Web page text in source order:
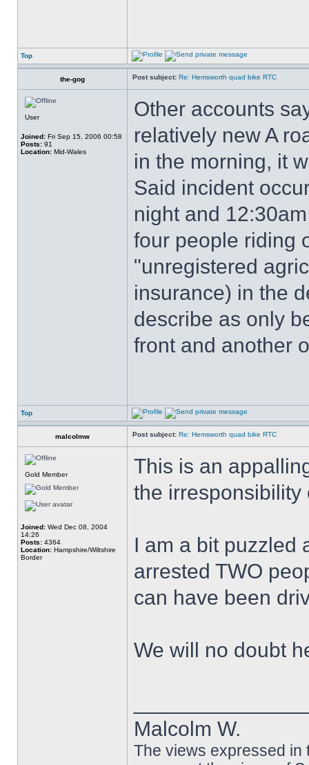
Top
the-gog Post subject: Re: Hemsworth quad bike RTC
User
Joined: Fri Sep 15, 2006 00:58
Posts: 91
Location: Mid-Wales
Other accounts
relatively new A
in the morning, it
Said incident
night and
four people riding
"unregistered
insurance) in the
describe as only
front and another
Top
malcolmw Post subject: Re: Hemsworth quad bike RTC
Gold Member
Joined: Wed Dec 08, 2004
14:26
Posts: 4364
Location: Hampshire/Wiltshire
Border
This is an
the irresponsibility
I am a bit puzzled
arrested TWO
can have been
We will no doubt
Malcolm W.
The views expressed in